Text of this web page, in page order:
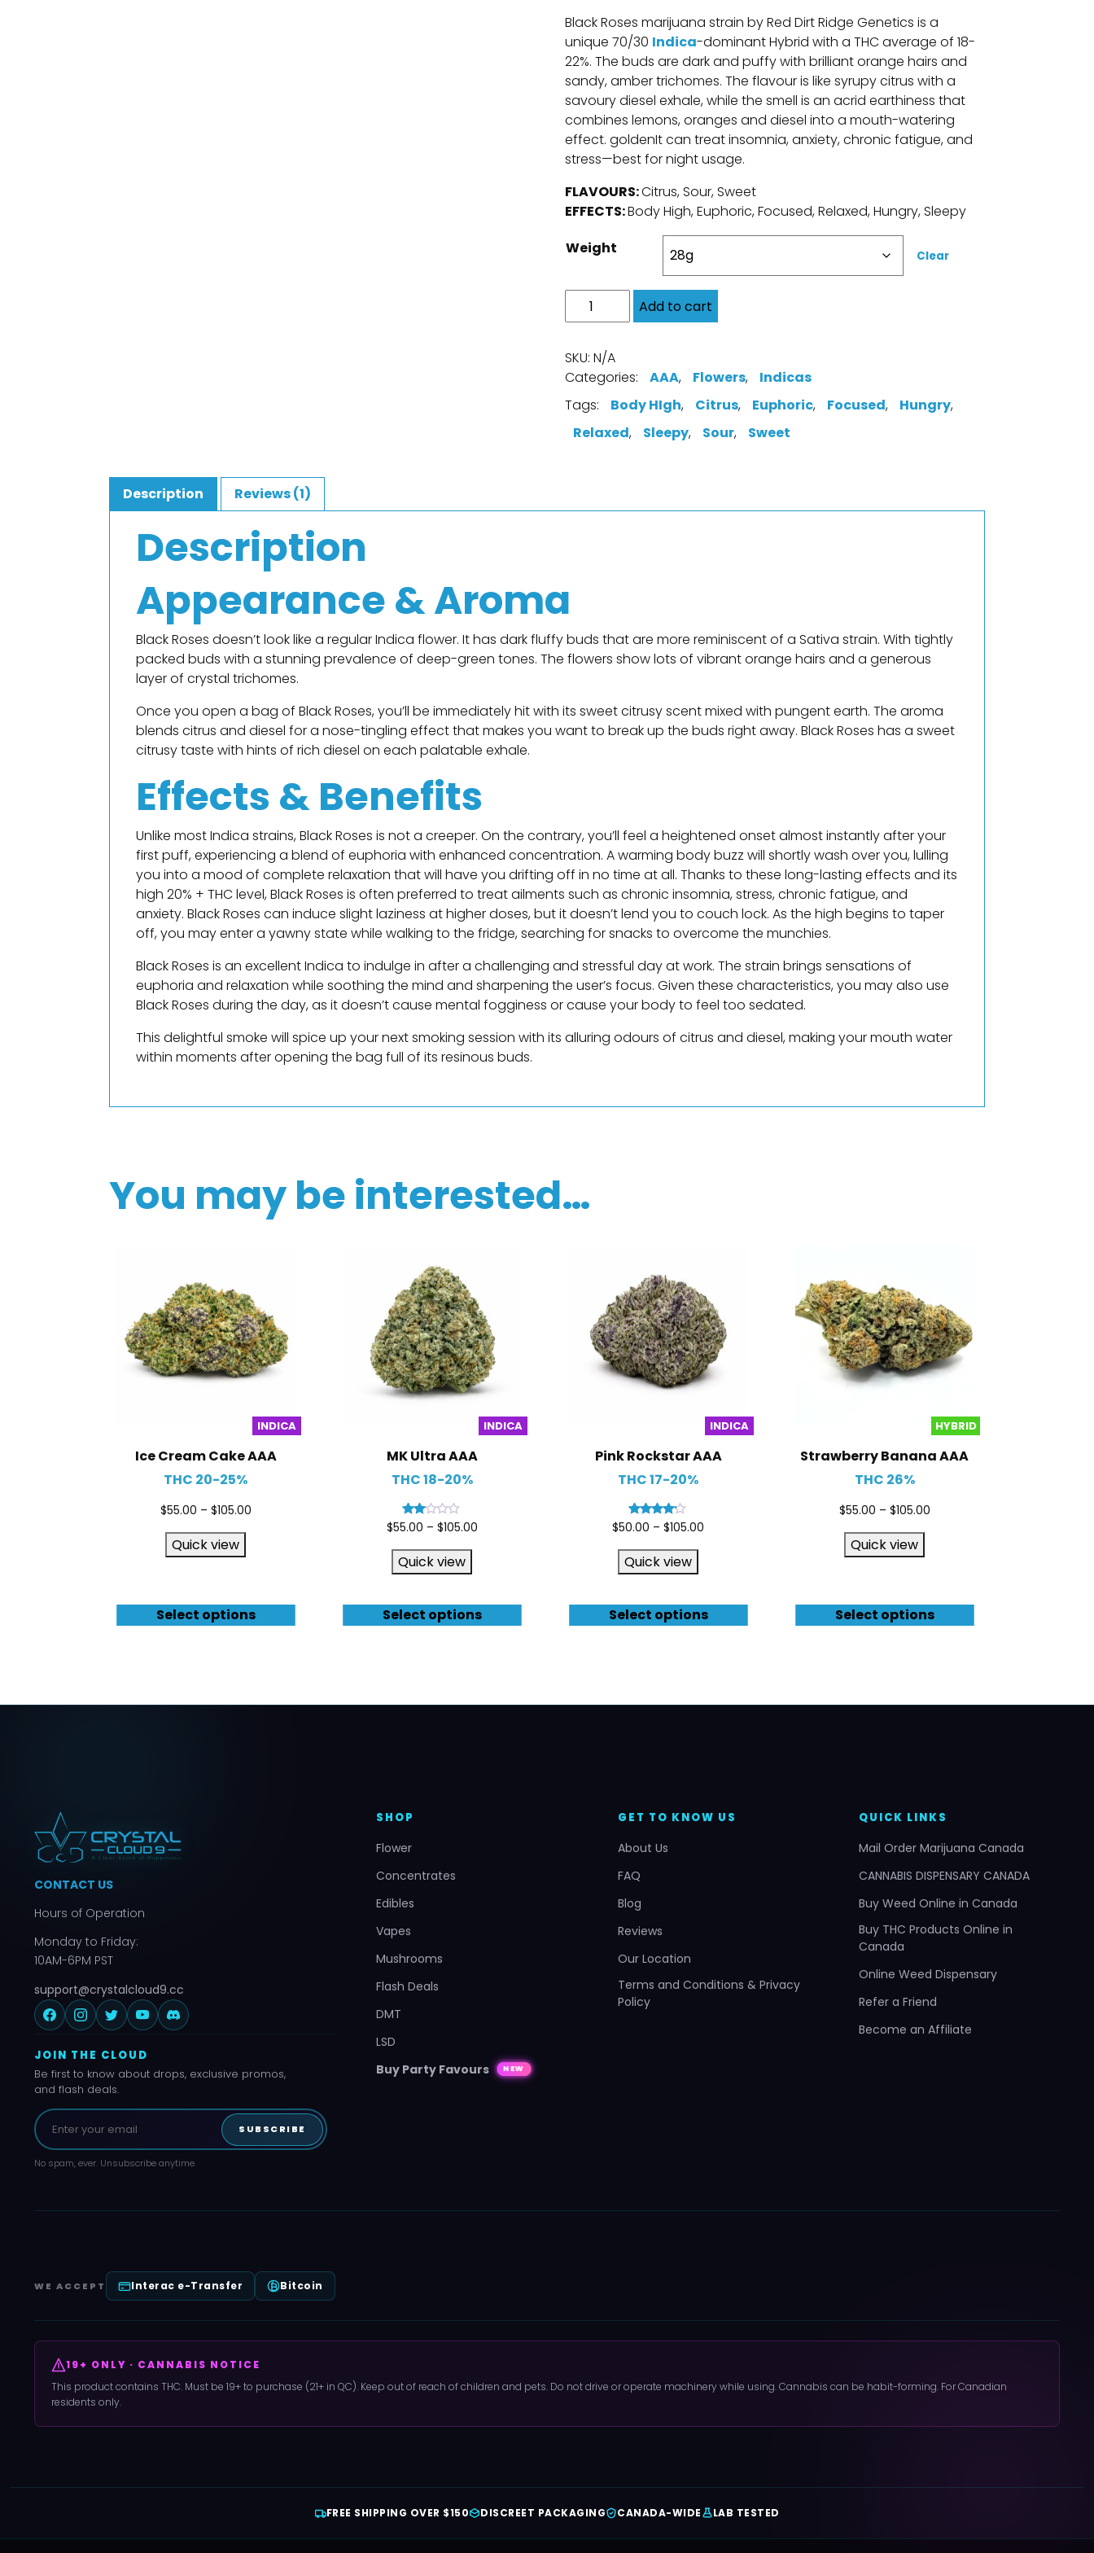
Black Roses marijuana strain by Red Dirt Ridge Genetics is a
unique 70/30 Indica-dominant Hybrid with a THC average of 18-
22%. The buds are dark and puffy with brilliant orange hairs and
sandy, amber trichomes. The flavour is like syrupy citrus with a
savoury diesel exhale, while the smell is an acrid earthiness that
combines lemons, oranges and diesel into a mouth-watering
effect. goldenIt can treat insomnia, anxiety, chronic fatigue, and
stress—best for night usage.
FLAVOURS:Citrus, Sour, Sweet
EFFECTS:Body High, Euphoric, Focused, Relaxed, Hungry, Sleepy
Weight
Clear
Add to cart
SKU: N/A
Categories:
AAA, Flowers,
Indicas
Tags:
Body HIgh, Citrus, Euphoric, Focused, Hungry,
Relaxed, Sleepy, Sour, Sweet
Description Reviews (1)
Description
Appearance & Aroma
Black Roses doesn’t look like a regular Indica flower. It has dark fluffy buds that are more reminiscent of a Sativa strain. With tightly
packed buds with a stunning prevalence of deep-green tones. The flowers show lots of vibrant orange hairs and a generous
layer of crystal trichomes.
Once you open a bag of Black Roses, you’ll be immediately hit with its sweet citrusy scent mixed with pungent earth. The aroma
blends citrus and diesel for a nose-tingling effect that makes you want to break up the buds right away. Black Roses has a sweet
citrusy taste with hints of rich diesel on each palatable exhale.
Effects & Benefits
Unlike most Indica strains, Black Roses is not a creeper. On the contrary, you’ll feel a heightened onset almost instantly after your
first puff, experiencing a blend of euphoria with enhanced concentration. A warming body buzz will shortly wash over you, lulling
you into a mood of complete relaxation that will have you drifting off in no time at all. Thanks to these long-lasting effects and its
high 20% + THC level, Black Roses is often preferred to treat ailments such as chronic insomnia, stress, chronic fatigue, and
anxiety. Black Roses can induce slight laziness at higher doses, but it doesn’t lend you to couch lock. As the high begins to taper
off, you may enter a yawny state while walking to the fridge, searching for snacks to overcome the munchies.
Black Roses is an excellent Indica to indulge in after a challenging and stressful day at work. The strain brings sensations of
euphoria and relaxation while soothing the mind and sharpening the user’s focus. Given these characteristics, you may also use
Black Roses during the day, as it doesn’t cause mental fogginess or cause your body to feel too sedated.
This delightful smoke will spice up your next smoking session with its alluring odours of citrus and diesel, making your mouth water
within moments after opening the bag full of its resinous buds.
You may be interested…
INDICA
Ice Cream Cake AAA
THC 20-25%
$55.00 – $105.00
Select options
Quick view
INDICA
MK Ultra AAA
THC 18-20%
Rated
of 5
$55.00 – $105.00
Select options
Quick view
INDICA
Pink Rockstar AAA
THC 17-20%
Rated
$50.00 – $105.00
Select options
Quick view
HYBRID
Strawberry Banana AAA
THC 26%
$55.00 – $105.00
Select options
Quick view
CONTACT US
Hours of Operation
Monday to Friday:
10AM-6PM PST
support@crystalcloud9.cc
JOIN THE CLOUD
Be first to know about drops, exclusive promos,
and flash deals.
SUBSCRIBE
No spam, ever. Unsubscribe anytime.
SHOP
Flower
Concentrates
Edibles
Vapes
Mushrooms
Flash Deals
DMT
LSD
Buy Party Favours
NEW
GET TO KNOW US
About Us
FAQ
Blog
Reviews
Our Location
Terms and Conditions & Privacy
Policy
QUICK LINKS
Mail Order Marijuana Canada
CANNABIS DISPENSARY CANADA
Buy Weed Online in Canada
Buy THC Products Online in
Canada
Online Weed Dispensary
Refer a Friend
Become an Affiliate
WE ACCEPT Interac e-Transfer Bitcoin
19+ ONLY · CANNABIS NOTICE
This product contains THC. Must be 19+ to purchase (21+ in QC). Keep out of reach of children and pets. Do not drive or operate machinery while using. Cannabis can be habit-forming. For Canadian
residents only.
FREE SHIPPING OVER $150 DISCREET PACKAGING CANADA-WIDE LAB TESTED